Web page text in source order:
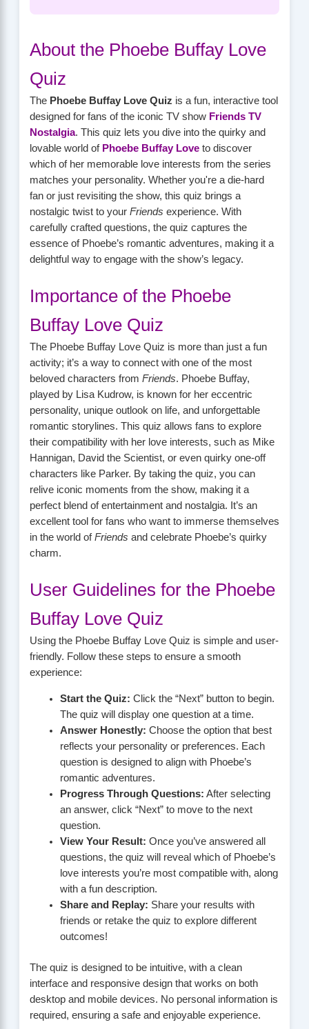
About the Phoebe Buffay Love
Quiz
The Phoebe Buffay Love Quiz is a fun, interactive tool
designed for fans of the iconic TV show Friends TV
Nostalgia. This quiz lets you dive into the quirky and
lovable world of Phoebe Buffay Loveto discover
which of her memorable love interests from the series
matches your personality. Whether you're a die-hard
fan or just revisiting the show, this quiz brings a
nostalgic twist to your Friends experience. With
carefully crafted questions, the quiz captures the
essence of Phoebe’s romantic adventures, making it a
delightful way to engage with the show’s legacy.
Importance of the Phoebe
Buffay Love Quiz
The Phoebe Buffay Love Quiz is more than just a fun
activity; it’s a way to connect with one of the most
beloved characters from Friends. Phoebe Buffay,
played by Lisa Kudrow, is known for her eccentric
personality, unique outlook on life, and unforgettable
romantic storylines. This quiz allows fans to explore
their compatibility with her love interests, such as Mike
Hannigan, David the Scientist, or even quirky one-off
characters like Parker. By taking the quiz, you can
relive iconic moments from the show, making it a
perfect blend of entertainment and nostalgia. It’s an
excellent tool for fans who want to immerse themselves
in the world ofFriends and celebrate Phoebe’s quirky
charm.
User Guidelines for the Phoebe
Buffay Love Quiz
Using the Phoebe Buffay Love Quiz is simple and user-
friendly. Follow these steps to ensure a smooth
experience:
Start the Quiz: Click the “Next” button to begin.
The quiz will display one question at a time.
Answer Honestly: Choose the option that best
reflects your personality or preferences. Each
question is designed to align with Phoebe’s
romantic adventures.
Progress Through Questions: After selecting
an answer, click “Next” to move to the next
question.
View Your Result: Once you’ve answered all
questions, the quiz will reveal which of Phoebe’s
love interests you’re most compatible with, along
with a fun description.
Share and Replay: Share your results with
friends or retake the quiz to explore different
outcomes!
The quiz is designed to be intuitive, with a clean
interface and responsive design that works on both
desktop and mobile devices. No personal information is
required, ensuring a safe and enjoyable experience.